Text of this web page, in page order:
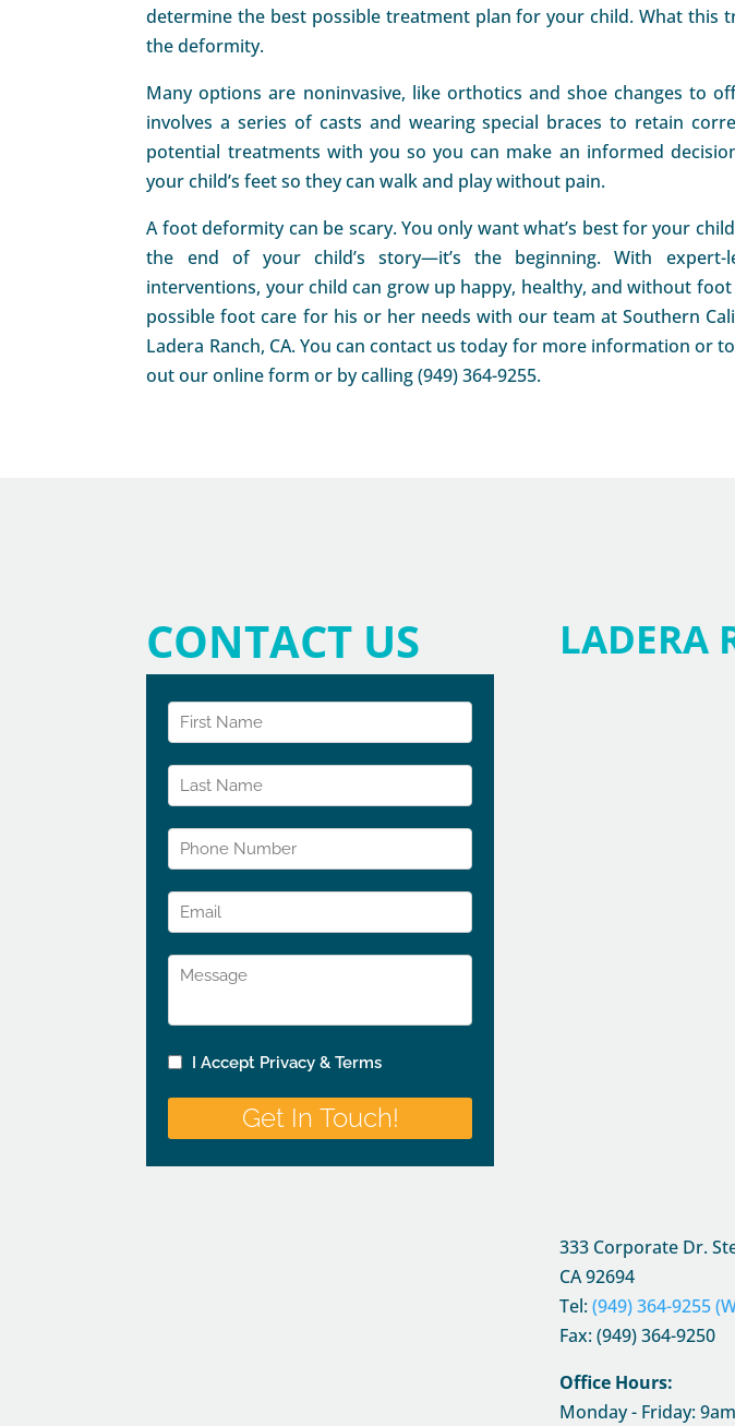
determine the best possible treatment plan for your child. What this
the deformity.
Many options are noninvasive, like orthotics and shoe changes to
involves a series of casts and wearing special braces to retain
potential treatments with you so you can make an informed
your child’s feet so they can walk and play without pain.
A foot deformity can be scary. You only want what’s best for your
the end of your child’s story—it’s the beginning. With
interventions, your child can grow up happy, healthy, and without
possible foot care for his or her needs with our team at Southern
Ladera Ranch, CA. You can contact us today for more information or
out our online form or by calling (949) 364-9255.
CONTACT US LADERA
333 Corporate Dr.
CA92694
Tel:(949) 364-9255
Fax: (949) 364-9250
Office Hours:
Monday - Friday: